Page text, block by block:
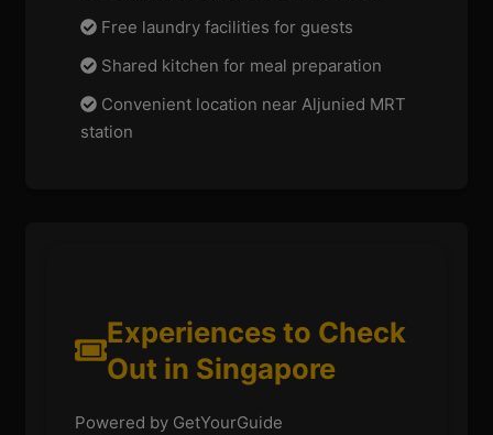
Free laundry facilities for guests
Shared kitchen for meal preparation
Convenient location near Aljunied MRT
station
Experiences to Check
Out in Singapore
Powered by GetYourGuide